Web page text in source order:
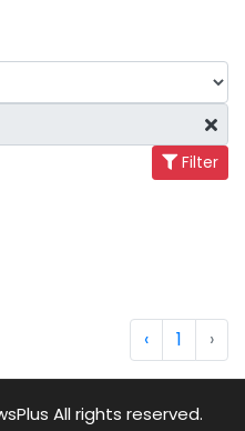
Filter
‹ 1 ›
All rights reserved.